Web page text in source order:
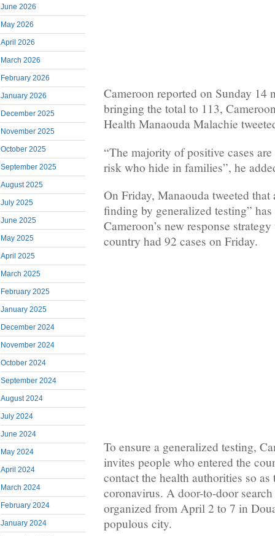
June 2026
May 2026
April 2026
March 2026
February 2026
January 2026
December 2025
November 2025
October 2025
September 2025
August 2025
July 2025
June 2025
May 2025
April 2025
March 2025
February 2025
January 2025
December 2024
November 2024
October 2024
September 2024
August 2024
July 2024
June 2024
May 2024
April 2024
March 2024
February 2024
January 2024
Cameroon reported on Sunday 14
bringing the total to 113,
Health Manaouda Malachie
“The majority of positive cases
risk who hide in families”, he
On Friday, Manaouda tweeted that
finding by generalized testing”
Cameroon’s new response
country had 92 cases on Friday.
To ensure a generalized testing,
invites people who entered the
contact the health authorities so as
coronavirus. A door-to-door
organized from April 2 to 7 in
populous city.